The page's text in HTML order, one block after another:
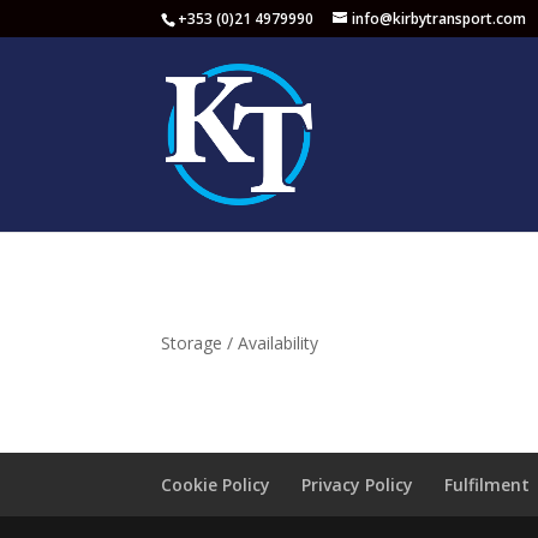
+353 (0)21 4979990 info@kirbytransport.com
Storage / Availability
Cookie Policy Privacy Policy Fulfilment